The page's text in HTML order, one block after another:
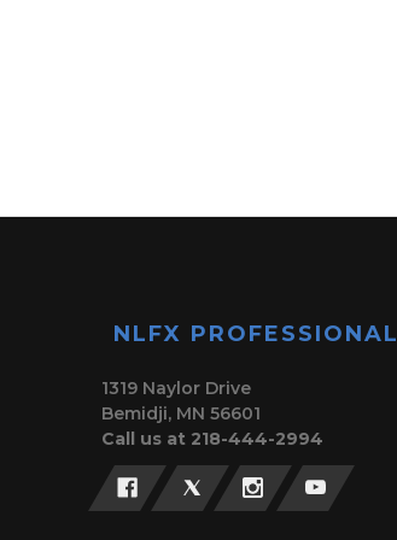
NLFX PROFESSIONAL
1319 Naylor Drive
Bemidji, MN 56601
Call us at 218-444-2994